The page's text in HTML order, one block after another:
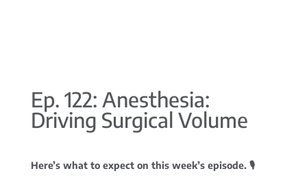
Ep. 122: Anesthesia:
Driving Surgical Volume
Here’s what to expect on this week’s episode. 🎙️